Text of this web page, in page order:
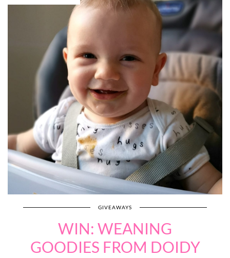
GIVEAWAYS
WIN: WEANING
GOODIES FROM DOIDY